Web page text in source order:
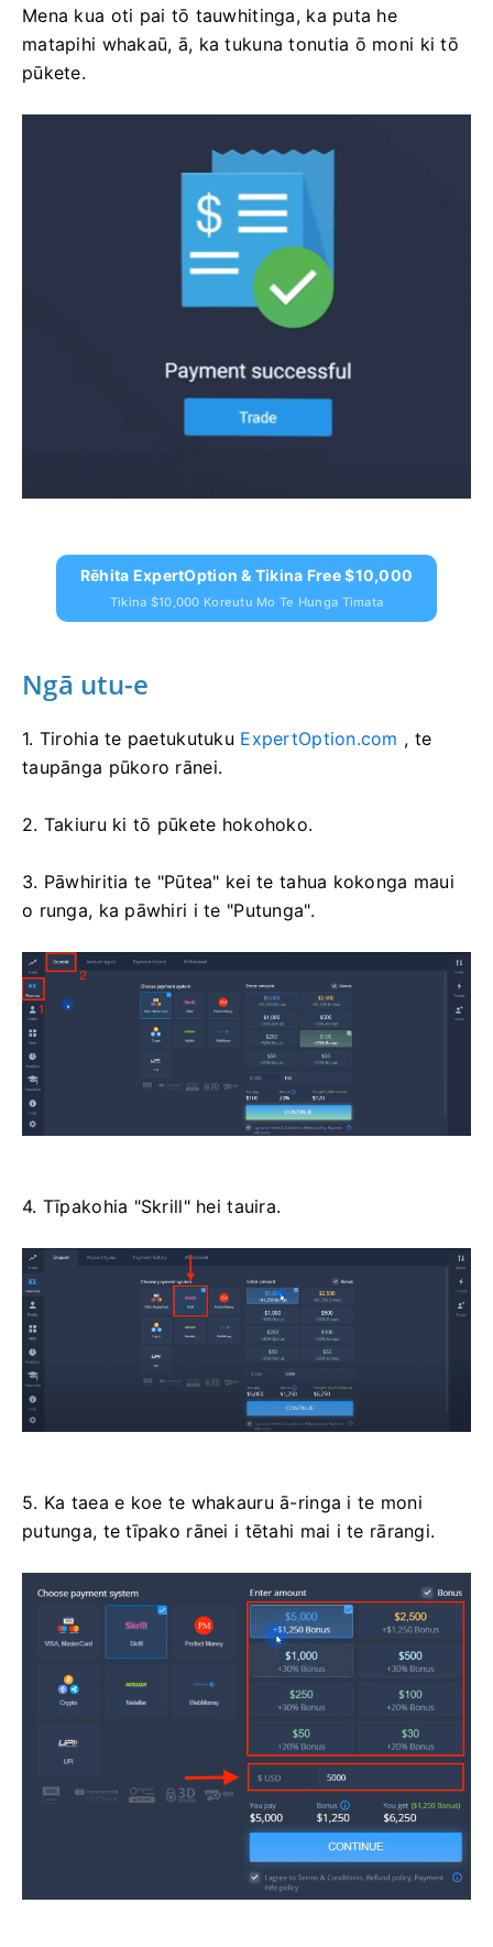
Mena kua oti pai tō tauwhitinga, ka puta he
matapihi whakaū, ā, ka tukuna tonutia ō moni ki tō
pūkete.
Rēhita ExpertOption & Tikina Free $10,000
Tikina $10,000 Koreutu Mo Te Hunga Timata
Ngā utu-e
1. Tirohia te paetukutuku ExpertOption.com , te
taupānga pūkoro rānei.
2. Takiuru ki tō pūkete hokohoko.
3. Pāwhiritia te "Pūtea" kei te tahua kokonga maui
o runga, ka pāwhiri i te "Putunga".
4. Tīpakohia "Skrill" hei tauira.
5. Ka taea e koe te whakauru ā-ringa i te moni
putunga, te tīpako rānei i tētahi mai i te rārangi.